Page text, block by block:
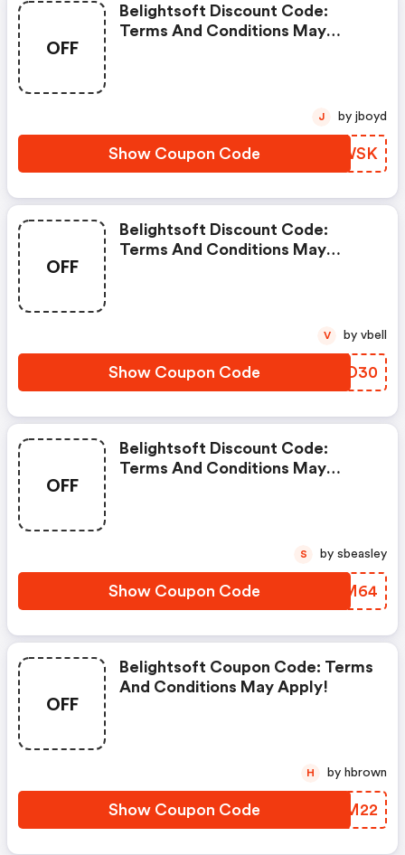
OFF
Belightsoft Discount Code:
Terms And Conditions May
Show Coupon Code IYOWSK
J by jboyd
OFF
Belightsoft Discount Code:
Terms And Conditions May
Show Coupon Code GUTD30
V by vbell
OFF
Belightsoft Discount Code:
Terms And Conditions May
Show Coupon Code BWOM64
S by sbeasley
OFF
Belightsoft Coupon Code: Terms
And Conditions May Apply!
Show Coupon Code WFLM22
H by hbrown